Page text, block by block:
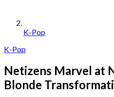
K-Pop
K-Pop
Netizens Marvel at
Blonde